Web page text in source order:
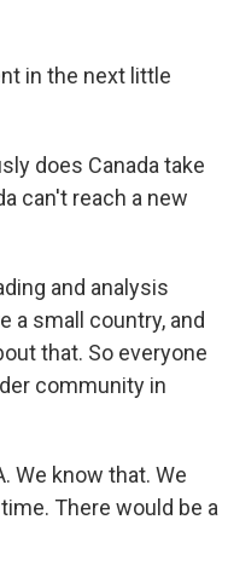
in the next little
does Canada take
can't reach a new
and analysis
a small country, and
that. So everyone
community in
We know that. We
There would be a